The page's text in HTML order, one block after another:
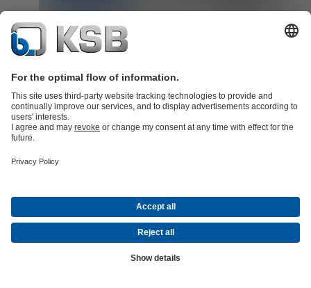
Spare parts for non-KSB products: ReEngineering solutions
KSB SupremeServ
Tailored spare parts solutions for pumps, valves and rotating
for all makes. With KSB SupremeServ's reverse engineering
we produce exactly the component you need, when you need it.
Read more